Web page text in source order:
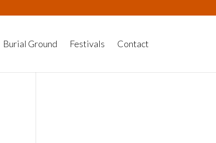
Burial Ground Festivals Contact